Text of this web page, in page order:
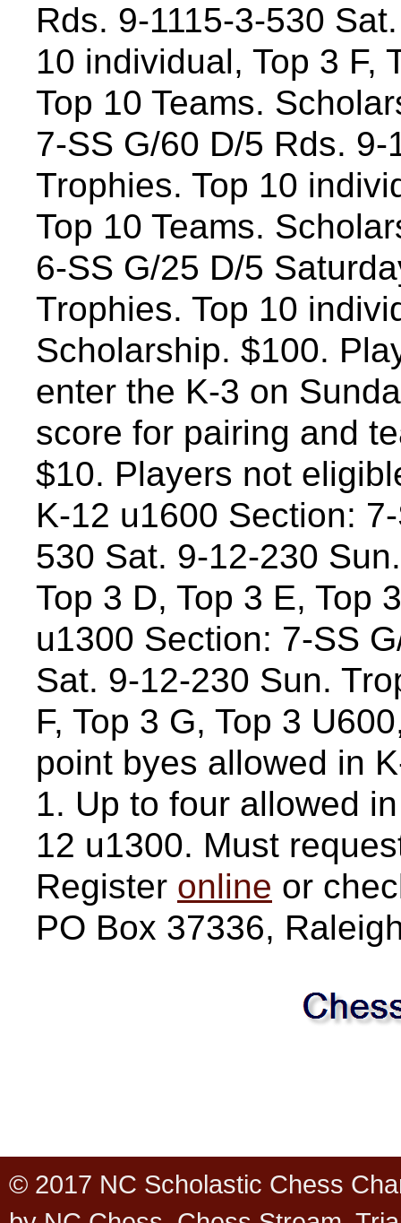
Rds. 9-1115-3-530
10 individual, Top 3 F,
Top 10 Teams.
7-SS G/60 D/5 Rds.
Trophies. Top 10
Top 10 Teams.
6-SS G/25 D/5
Trophies. Top 10
Scholarship. $100.
enter the K-3 on
score for pairing and
$10. Players not
K-12 u1600 Section:
530 Sat. 9-12-230
Top 3 D, Top 3 E, Top
u1300 Section: 7-SS
Sat. 9-12-230 Sun.
F, Top 3 G, Top 3
point byes allowed in
1. Up to four allowed
12 u1300. Must
Register online or
PO Box 37336,
© 2017 NC Scholastic Chess